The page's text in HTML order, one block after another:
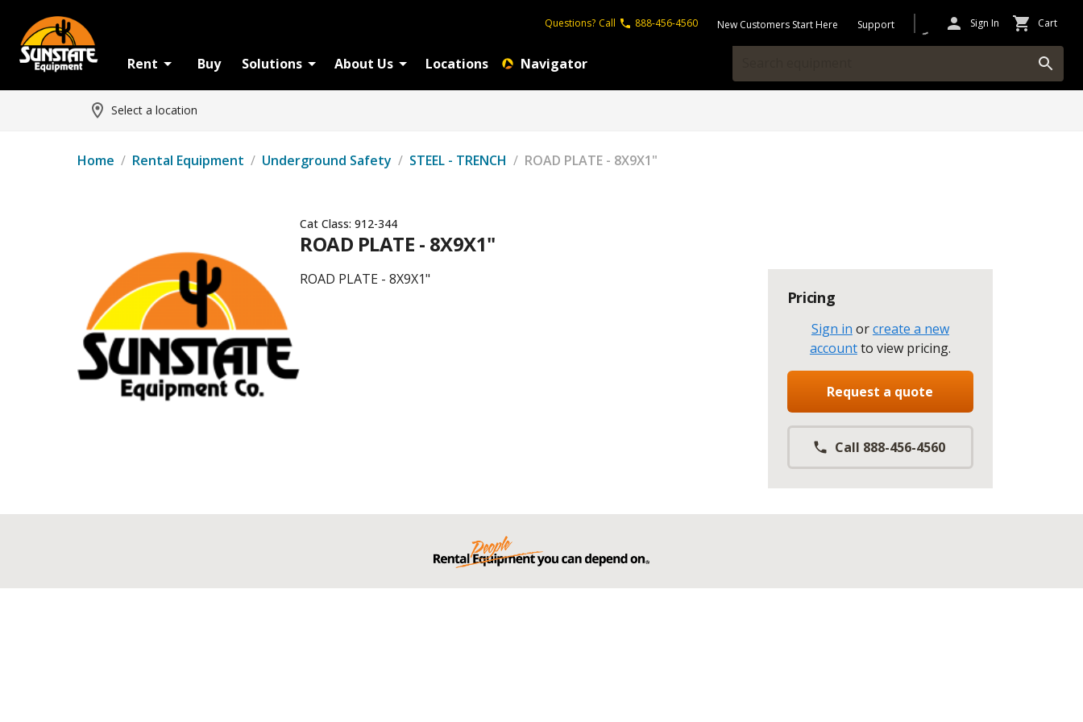
Questions? Call 888-456-4560 New Customers Start Here Support Sign In Cart
Rent Buy Solutions About Us Locations Navigator
Select a location
Home / Rental Equipment / Underground Safety / STEEL - TRENCH / ROAD PLATE - 8X9X1"
Cat Class: 912-344
ROAD PLATE - 8X9X1"
ROAD PLATE - 8X9X1"
Pricing
Sign in orcreate a new
accountto view pricing.
Request a quote
Call 888-456-4560